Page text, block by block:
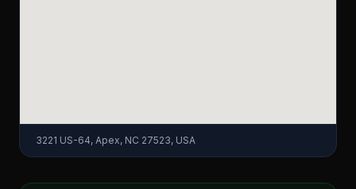
3221 US-64, Apex, NC 27523, USA